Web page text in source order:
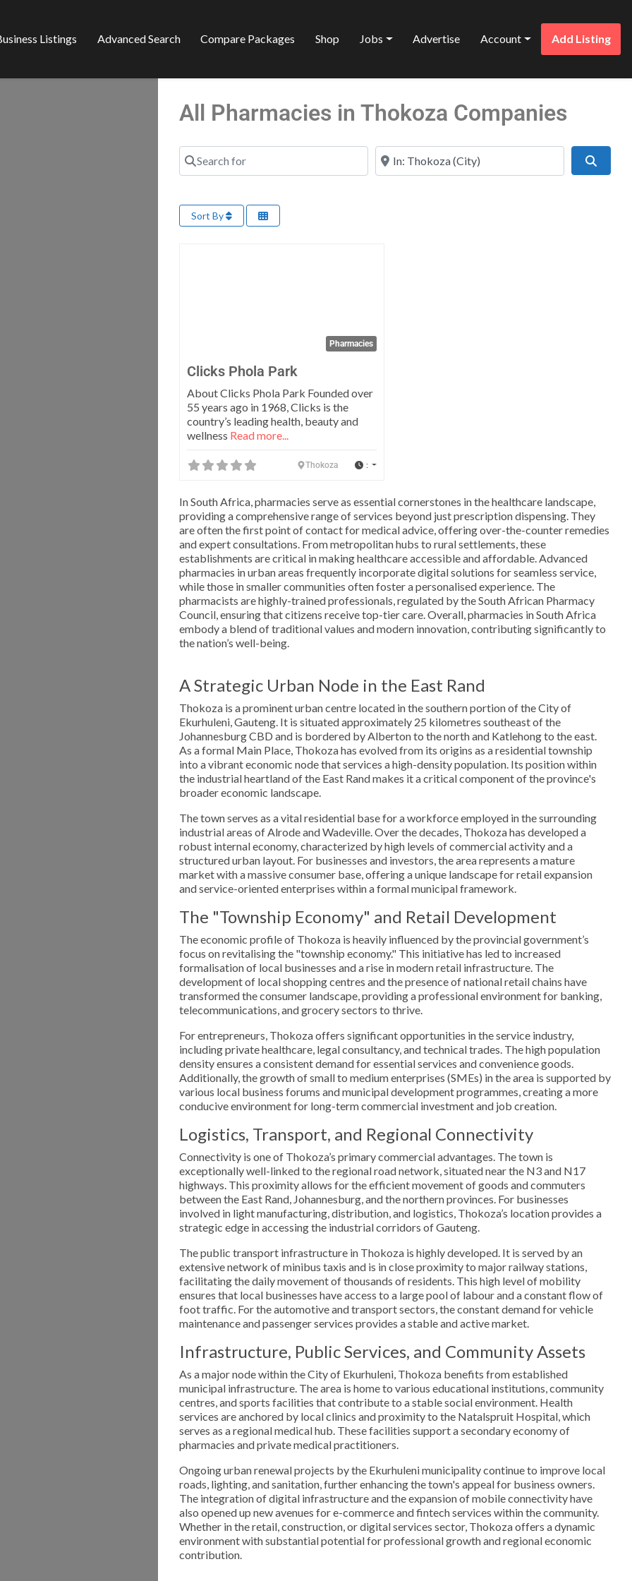
Listings Advanced Search Compare Packages Shop Jobs Advertise Account Add Listing
All Pharmacies in Thokoza Companies
Search for Near
Sort By
Pharmacies
Clicks Phola Park
About Clicks Phola Park Founded over
55 years ago in 1968, Clicks is the
country’s leading health, beauty and
wellness Read more...
Thokoza :
In South Africa, pharmacies serve as essential cornerstones in the healthcare landscape,
providing a comprehensive range of services beyond just prescription dispensing. They
are often the first point of contact for medical advice, offering over-the-counter remedies
and expert consultations. From metropolitan hubs to rural settlements, these
establishments are critical in making healthcare accessible and affordable. Advanced
pharmacies in urban areas frequently incorporate digital solutions for seamless service,
while those in smaller communities often foster a personalised experience. The
pharmacists are highly-trained professionals, regulated by the South African Pharmacy
Council, ensuring that citizens receive top-tier care. Overall, pharmacies in South Africa
embody a blend of traditional values and modern innovation, contributing significantly to
the nation’s well-being.
A Strategic Urban Node in the East Rand
Thokoza is a prominent urban centre located in the southern portion of the City of
Ekurhuleni, Gauteng. It is situated approximately 25 kilometres southeast of the
Johannesburg CBD and is bordered by Alberton to the north and Katlehong to the east.
As a formal Main Place, Thokoza has evolved from its origins as a residential township
into a vibrant economic node that services a high-density population. Its position within
the industrial heartland of the East Rand makes it a critical component of the province's
broader economic landscape.
The town serves as a vital residential base for a workforce employed in the surrounding
industrial areas of Alrode and Wadeville. Over the decades, Thokoza has developed a
robust internal economy, characterized by high levels of commercial activity and a
structured urban layout. For businesses and investors, the area represents a mature
market with a massive consumer base, offering a unique landscape for retail expansion
and service-oriented enterprises within a formal municipal framework.
The "Township Economy" and Retail Development
The economic profile of Thokoza is heavily influenced by the provincial government’s
focus on revitalising the "township economy." This initiative has led to increased
formalisation of local businesses and a rise in modern retail infrastructure. The
development of local shopping centres and the presence of national retail chains have
transformed the consumer landscape, providing a professional environment for banking,
telecommunications, and grocery sectors to thrive.
For entrepreneurs, Thokoza offers significant opportunities in the service industry,
including private healthcare, legal consultancy, and technical trades. The high population
density ensures a consistent demand for essential services and convenience goods.
Additionally, the growth of small to medium enterprises (SMEs) in the area is supported by
various local business forums and municipal development programmes, creating a more
conducive environment for long-term commercial investment and job creation.
Logistics, Transport, and Regional Connectivity
Connectivity is one of Thokoza’s primary commercial advantages. The town is
exceptionally well-linked to the regional road network, situated near the N3 and N17
highways. This proximity allows for the efficient movement of goods and commuters
between the East Rand, Johannesburg, and the northern provinces. For businesses
involved in light manufacturing, distribution, and logistics, Thokoza’s location provides a
strategic edge in accessing the industrial corridors of Gauteng.
The public transport infrastructure in Thokoza is highly developed. It is served by an
extensive network of minibus taxis and is in close proximity to major railway stations,
facilitating the daily movement of thousands of residents. This high level of mobility
ensures that local businesses have access to a large pool of labour and a constant flow of
foot traffic. For the automotive and transport sectors, the constant demand for vehicle
maintenance and passenger services provides a stable and active market.
Infrastructure, Public Services, and Community Assets
As a major node within the City of Ekurhuleni, Thokoza benefits from established
municipal infrastructure. The area is home to various educational institutions, community
centres, and sports facilities that contribute to a stable social environment. Health
services are anchored by local clinics and proximity to the Natalspruit Hospital, which
serves as a regional medical hub. These facilities support a secondary economy of
pharmacies and private medical practitioners.
Ongoing urban renewal projects by the Ekurhuleni municipality continue to improve local
roads, lighting, and sanitation, further enhancing the town's appeal for business owners.
The integration of digital infrastructure and the expansion of mobile connectivity have
also opened up new avenues for e-commerce and fintech services within the community.
Whether in the retail, construction, or digital services sector, Thokoza offers a dynamic
environment with substantial potential for professional growth and regional economic
contribution.